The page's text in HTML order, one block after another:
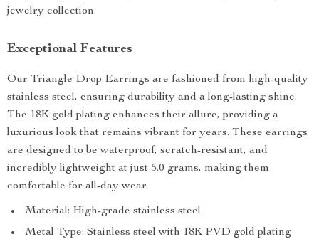
jewelry collection.
Exceptional Features
Our Triangle Drop Earrings are fashioned from high-quality
stainless steel, ensuring durability and a long-lasting shine.
The 18K gold plating enhances their allure, providing a
luxurious look that remains vibrant for years. These earrings
are designed to be waterproof, scratch-resistant, and
incredibly lightweight at just 5.0 grams, making them
comfortable for all-day wear.
Material: High-grade stainless steel
Metal Type: Stainless steel with 18K PVD gold plating